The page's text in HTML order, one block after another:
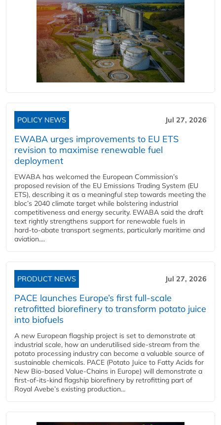
POLICY NEWS Jul 27, 2026
EWABA urges improvements to EU ETS
revision to maximise renewable fuel
deployment
EWABA has welcomed the European Commission’s
proposed revision of the EU Emissions Trading System (EU
ETS), describing it as a meaningful step towards meeting the
bloc’s 2040 climate target while bolstering industrial
competitiveness and energy security. EWABA said the draft
text rightly strengthens support for renewable fuels in
hard‑to‑abate transport segments, particularly maritime and
aviation....
PRODUCT NEWS Jul 27, 2026
PACE launches Europe’s first full-scale
retrofitted biorefinery to transform potato juice
into biofuels
A new European flagship project is set to demonstrate at
industrial scale, how an underutilised side-stream from the
potato processing industry can become a valuable source of
sustainable chemicals. PACE (Potato Juice to Fatty Acids for
New Bio-based Value-Chains in Europe) will demonstrate a
first-of-its-kind flagship biorefinery by retrofitting part of
Royal Avebe’s existing production...